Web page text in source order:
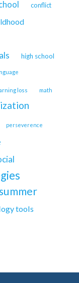
conflict
high school
loss math
perseverence
summer
tools